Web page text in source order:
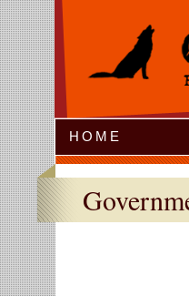
Jump to Navigation
HOME